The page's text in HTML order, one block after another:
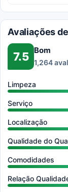
Avaliações
7.5 Bom
1,264
Limpeza
Serviço
Localização
Qualidade do
Comodidades
Relação